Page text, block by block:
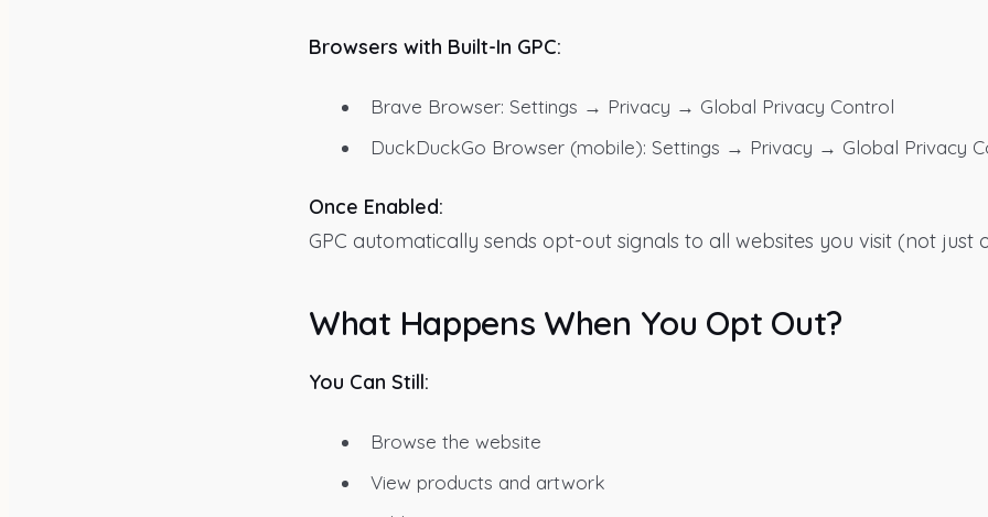
Browsers with Built-In GPC:
Brave Browser: Settings → Privacy → Global Privacy Control
DuckDuckGo Browser (mobile): Settings → Privacy → Global Privacy
Once Enabled:
GPC automatically sends opt-out signals to all websites you visit (not just
What Happens When You Opt Out?
You Can Still:
Browse the website
View products and artwork